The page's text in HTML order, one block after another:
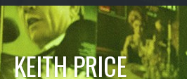
KEITH PRICE